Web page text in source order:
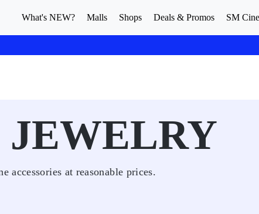
What's NEW? Malls Shops Deals & Promos SM
at reasonable prices.